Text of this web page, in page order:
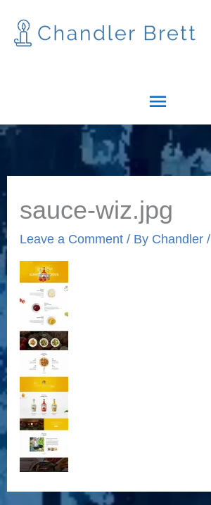
Main
sauce-wiz.jpg
Leave a Comment / By Chandler/